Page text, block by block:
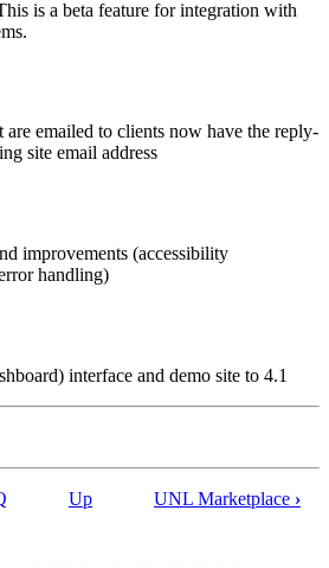
is a beta feature for integration with
are emailed to clients now have the reply-
site email address
improvements (accessibility
handling)
interface and demo site to 4.1
Up UNL Marketplace ›